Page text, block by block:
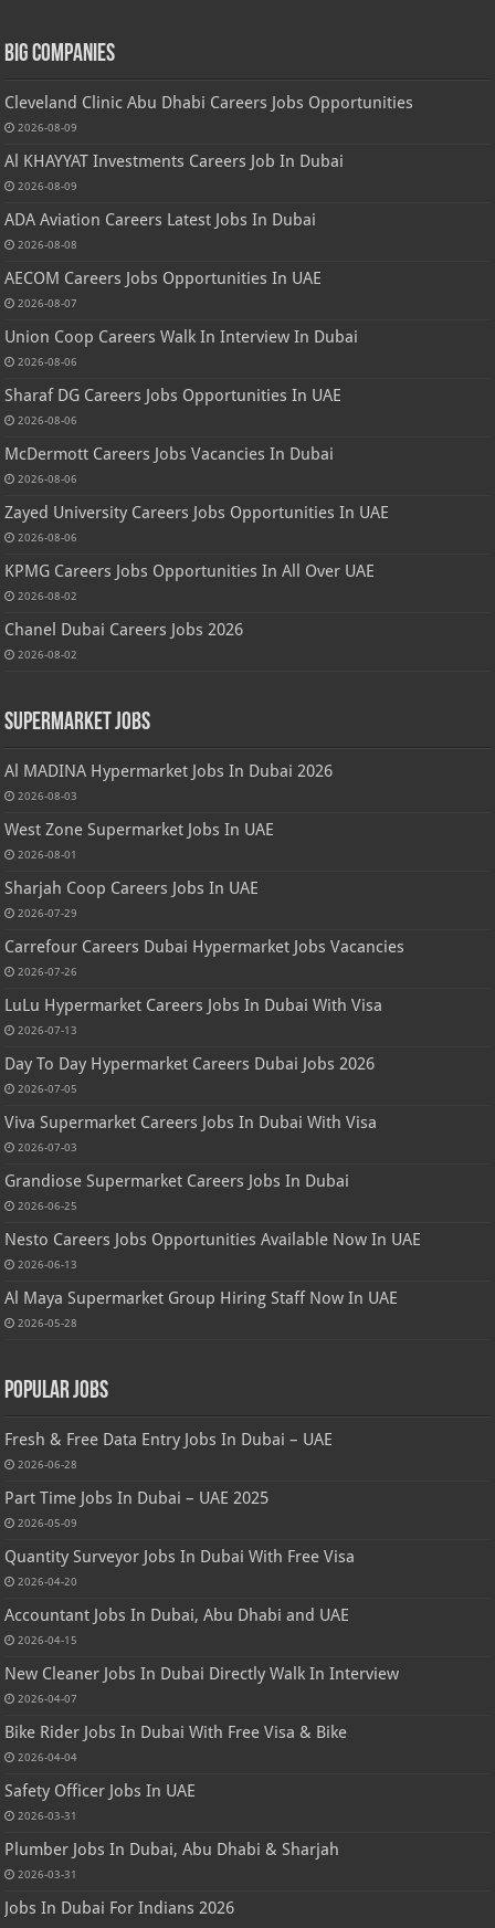
Big Companies
Cleveland Clinic Abu Dhabi Careers Jobs Opportunities
2026-08-09
Al KHAYYAT Investments Careers Job In Dubai
2026-08-09
ADA Aviation Careers Latest Jobs In Dubai
2026-08-08
AECOM Careers Jobs Opportunities In UAE
2026-08-07
Union Coop Careers Walk In Interview In Dubai
2026-08-06
Sharaf DG Careers Jobs Opportunities In UAE
2026-08-06
McDermott Careers Jobs Vacancies In Dubai
2026-08-06
Zayed University Careers Jobs Opportunities In UAE
2026-08-06
KPMG Careers Jobs Opportunities In All Over UAE
2026-08-02
Chanel Dubai Careers Jobs 2026
2026-08-02
Supermarket Jobs
Al MADINA Hypermarket Jobs In Dubai 2026
2026-08-03
West Zone Supermarket Jobs In UAE
2026-08-01
Sharjah Coop Careers Jobs In UAE
2026-07-29
Carrefour Careers Dubai Hypermarket Jobs Vacancies
2026-07-26
LuLu Hypermarket Careers Jobs In Dubai With Visa
2026-07-13
Day To Day Hypermarket Careers Dubai Jobs 2026
2026-07-05
Viva Supermarket Careers Jobs In Dubai With Visa
2026-07-03
Grandiose Supermarket Careers Jobs In Dubai
2026-06-25
Nesto Careers Jobs Opportunities Available Now In UAE
2026-06-13
Al Maya Supermarket Group Hiring Staff Now In UAE
2026-05-28
Popular Jobs
Fresh & Free Data Entry Jobs In Dubai – UAE
2026-06-28
Part Time Jobs In Dubai – UAE 2025
2026-05-09
Quantity Surveyor Jobs In Dubai With Free Visa
2026-04-20
Accountant Jobs In Dubai, Abu Dhabi and UAE
2026-04-15
New Cleaner Jobs In Dubai Directly Walk In Interview
2026-04-07
Bike Rider Jobs In Dubai With Free Visa & Bike
2026-04-04
Safety Officer Jobs In UAE
2026-03-31
Plumber Jobs In Dubai, Abu Dhabi & Sharjah
2026-03-31
Jobs In Dubai For Indians 2026